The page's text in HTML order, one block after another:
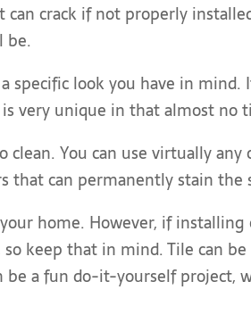
crack if not properly
be.
specific look you have in
very unique in that almost no
clean. You can use virtually
that can permanently stain the
home. However, if
keep that in mind. Tile can
a fun do-it-yourself project,